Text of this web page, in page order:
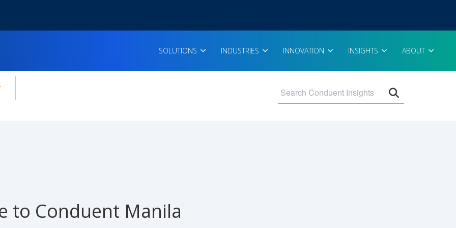
SOLUTIONS INDUSTRIES INNOVATION INSIGHTS ABOUT
for:
to Conduent Manila